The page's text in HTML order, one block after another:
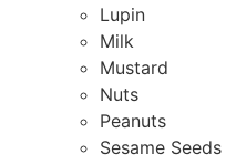
Lupin
Milk
Mustard
Nuts
Peanuts
Sesame Seeds